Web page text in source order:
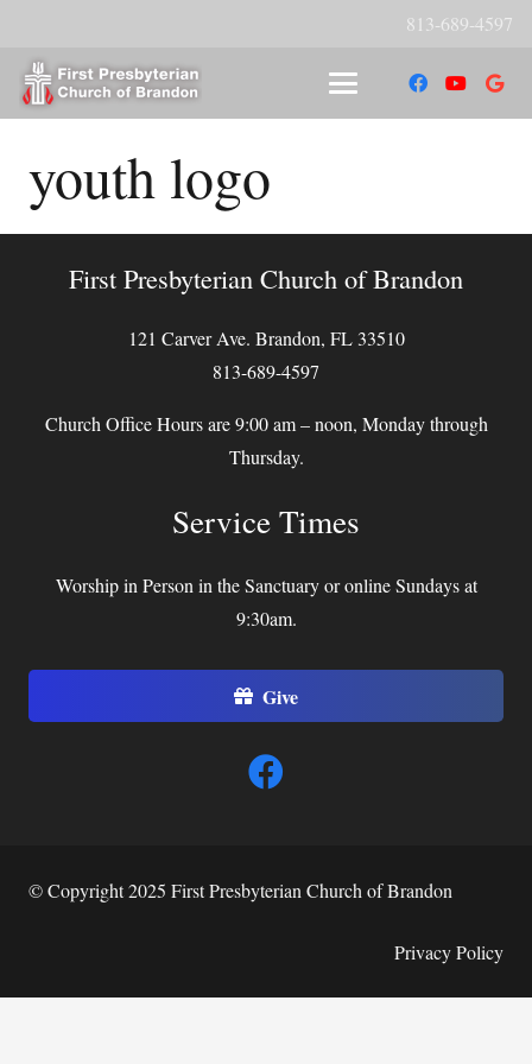
813-689-4597
youth logo
First Presbyterian Church of Brandon
121 Carver Ave. Brandon, FL 33510
813-689-4597
Church Office Hours are 9:00 am – noon, Monday through
Thursday.
Service Times
Worship in Person in the Sanctuary or online Sundays at
9:30am.
Give
© Copyright 2025 First Presbyterian Church of Brandon
Privacy Policy